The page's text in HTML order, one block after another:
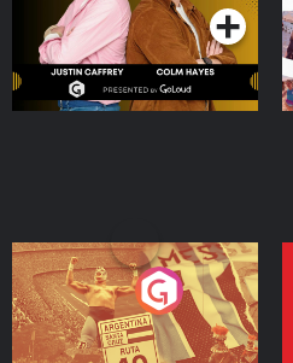
Eoin Sheahan's Diverted
Podcast Series